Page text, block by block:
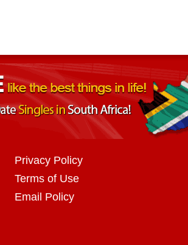
Privacy Policy
Terms of Use
Email Policy